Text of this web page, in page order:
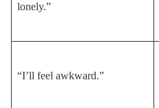
lonely.”
“I’ll feel awkward.”